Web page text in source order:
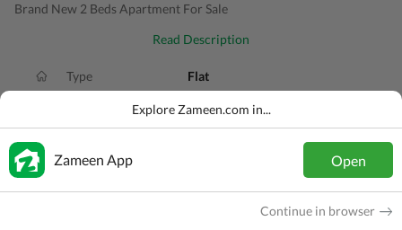
Brand New 2 Beds Apartment For Sale
Read Description
Type Flat
PKR 80 Lakh
Area
Explore Zameen.com in...
Zameen App Open
Continue in browser